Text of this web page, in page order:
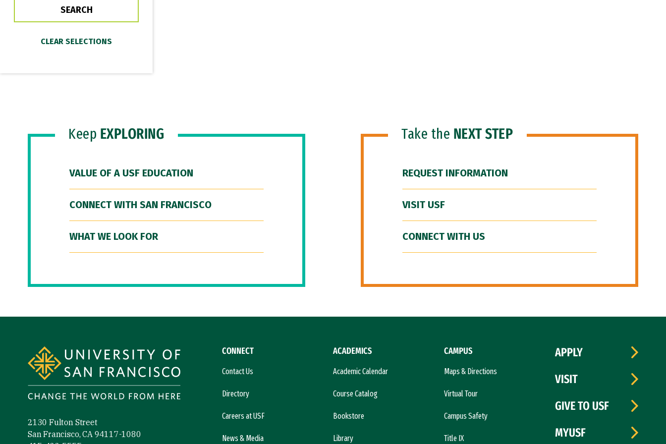
Keep EXPLORING
VALUE OF A USF EDUCATION
CONNECT WITH SAN FRANCISCO
WHAT WE LOOK FOR
Take the NEXT STEP
REQUEST INFORMATION
VISIT USF
CONNECT WITH US
2130 Fulton Street
San Francisco, CA 94117-1080
CONNECT
Contact Us
Directory
Careers at USF
News & Media
ACADEMICS
Academic Calendar
Course Catalog
Bookstore
Library
CAMPUS
Maps & Directions
Virtual Tour
Campus Safety
Title IX
APPLY
VISIT
GIVE TO USF
MYUSF